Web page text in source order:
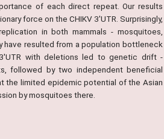
of each direct repeat. Our results
force on the CHIKV 3'UTR. Surprisingly,
in both mammals - mosquitoes,
have resulted from a population bottleneck
with deletions led to genetic drift -
followed by two independent beneficial
the limited epidemic potential of the Asian
by mosquitoes there.